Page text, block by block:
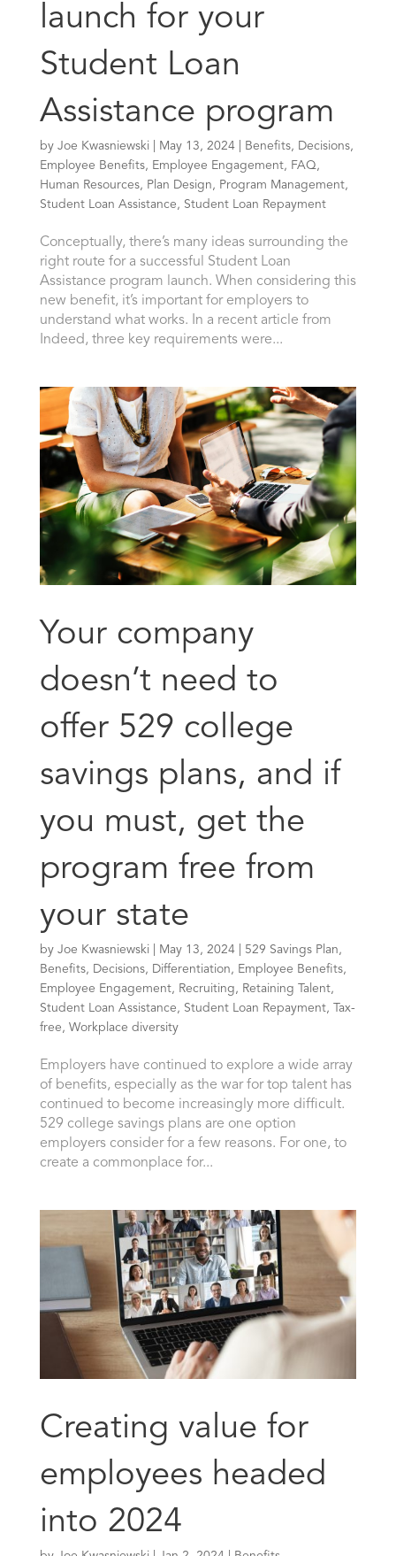
launch for your
Student Loan
Assistance program
by Joe Kwasniewski| May 13, 2024| Benefits, Decisions,
Employee Benefits, Employee Engagement, FAQ ,
Human Resources, Plan Design , Program Management,
Student Loan Assistance , Student Loan Repayment
Conceptually, there’s many ideas surrounding the
right route for a successful Student Loan
Assistance program launch. When considering this
new benefit, it’s important for employers to
understand what works. In a recent article from
Indeed, three key requirements were...
Your company
doesn’t need to
offer 529 college
savings plans, and if
you must, get the
program free from
your state
by Joe Kwasniewski| May 13, 2024| 529 Savings Plan ,
Benefits, Decisions, Differentiation , Employee Benefits,
Employee Engagement, Recruiting , Retaining Talent,
Student Loan Assistance , Student Loan Repayment, Tax-
free , Workplace diversity
Employers have continued to explore a wide array
of benefits, especially as the war for top talent has
continued to become increasingly more difficult.
529 college savings plans are one option
employers consider for a few reasons. For one, to
create a commonplace for...
Creating value for
employees headed
into 2024